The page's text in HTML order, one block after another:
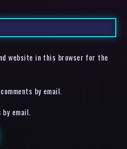
website in this browser for the
by email.
email.